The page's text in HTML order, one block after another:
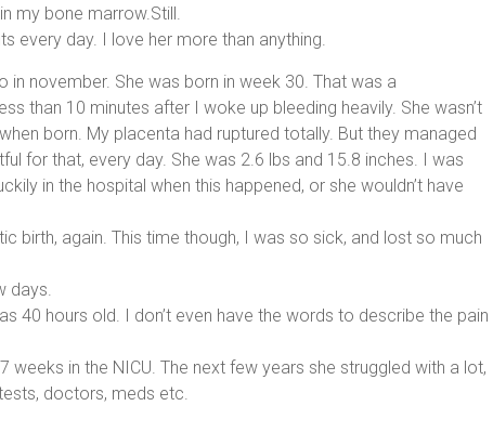
my bone marrow.Still.
every day. I love her more than anything.
in november. She was born in week 30. That was a
than 10 minutes after I woke up bleeding heavily. She wasn’t
born. My placenta had ruptured totally. But they managed
for that, every day. She was 2.6 lbs and 15.8 inches. I was
in the hospital when this happened, or she wouldn’t have
birth, again. This time though, I was so sick, and lost so much
days.
40 hours old. I don’t even have the words to describe the pain
weeks in the NICU. The next few years she struggled with a lot,
doctors, meds etc.